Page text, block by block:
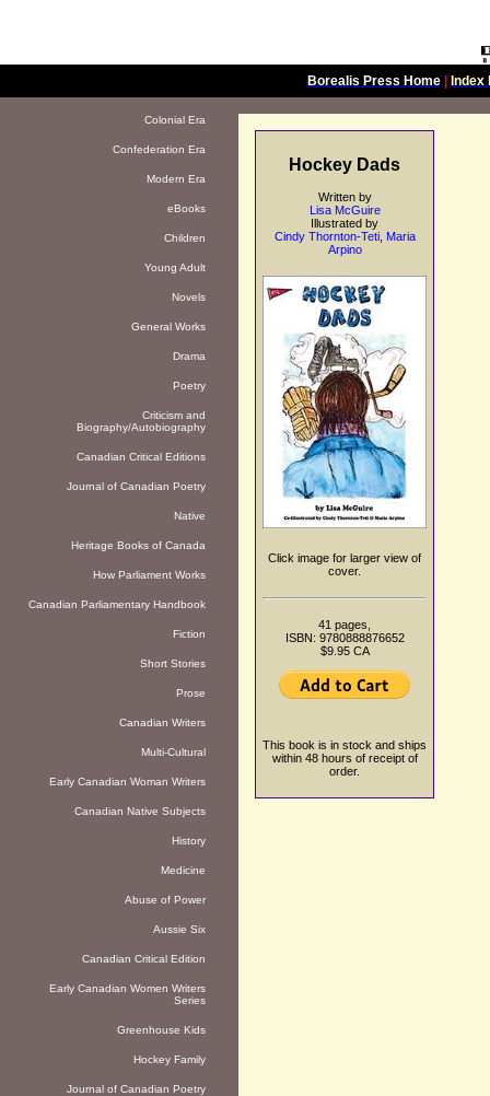
Borealis Press Home| Index
Colonial Era
Confederation Era
Modern Era
eBooks
Children
Young Adult
Novels
General Works
Drama
Poetry
Criticism and
Biography/Autobiography
Canadian Critical Editions
Journal of Canadian Poetry
Native
Heritage Books of Canada
How Parliament Works
Canadian Parliamentary Handbook
Fiction
Short Stories
Prose
Canadian Writers
Multi-Cultural
Early Canadian Woman Writers
Canadian Native Subjects
History
Medicine
Abuse of Power
Aussie Six
Canadian Critical Edition
Early Canadian Women Writers
Series
Greenhouse Kids
Hockey Family
Journal of Canadian Poetry
Hockey Dads
Written by
Lisa McGuire
Illustrated by
Cindy Thornton-Teti, Maria
Arpino
Click image for larger view of
cover.
41 pages,
ISBN: 9780888876652
$9.95 CA
This book is in stock and ships
within 48 hours of receipt of
order.